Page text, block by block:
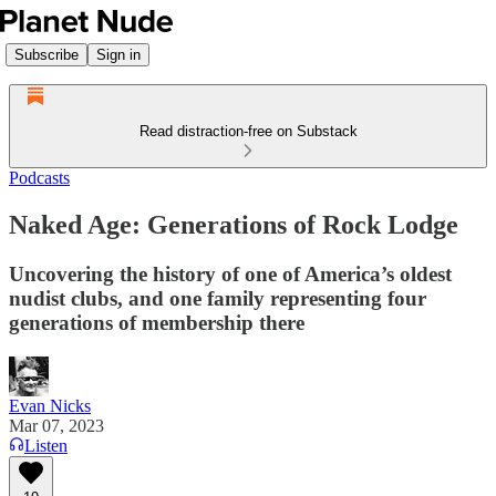
Subscribe Sign in
Read distraction-free on Substack
Podcasts
Naked Age: Generations of Rock Lodge
Uncovering the history of one of America’s oldest
nudist clubs, and one family representing four
generations of membership there
Evan Nicks
Mar 07, 2023
Listen